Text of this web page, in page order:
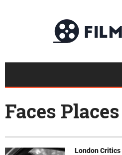
Faces Places
London Critics